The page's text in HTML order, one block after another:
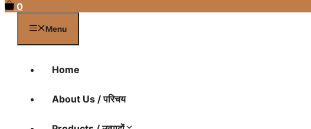
0
Menu
Home
About Us / परिचय